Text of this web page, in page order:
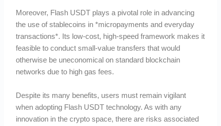
Moreover, Flash USDT plays a pivotal role in advancing
the use of stablecoins in *micropayments and everyday
transactions*. Its low-cost, high-speed framework makes it
feasible to conduct small-value transfers that would
otherwise be uneconomical on standard blockchain
networks due to high gas fees.
Despite its many benefits, users must remain vigilant
when adopting Flash USDT technology. As with any
innovation in the crypto space, there are risks associated